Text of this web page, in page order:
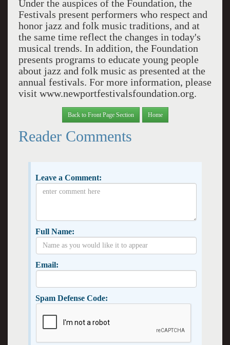
Under the auspices of the Foundation, the
Festivals present performers who respect and
honor jazz and folk music traditions, and at
the same time reflect the changes in today's
musical trends. In addition, the Foundation
presents programs to educate young people
about jazz and folk music as presented at the
annual festivals. For more information, please
visit www.newportfestivalsfoundation.org.
Back to Front Page Section Home
Reader Comments
Leave a Comment:
Full Name:
Email:
Spam Defense Code: